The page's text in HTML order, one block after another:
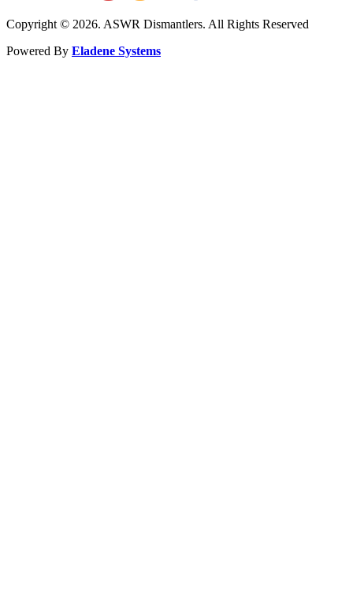
Copyright © 2026. ASWR Dismantlers. All Rights Reserved
Powered By Eladene Systems